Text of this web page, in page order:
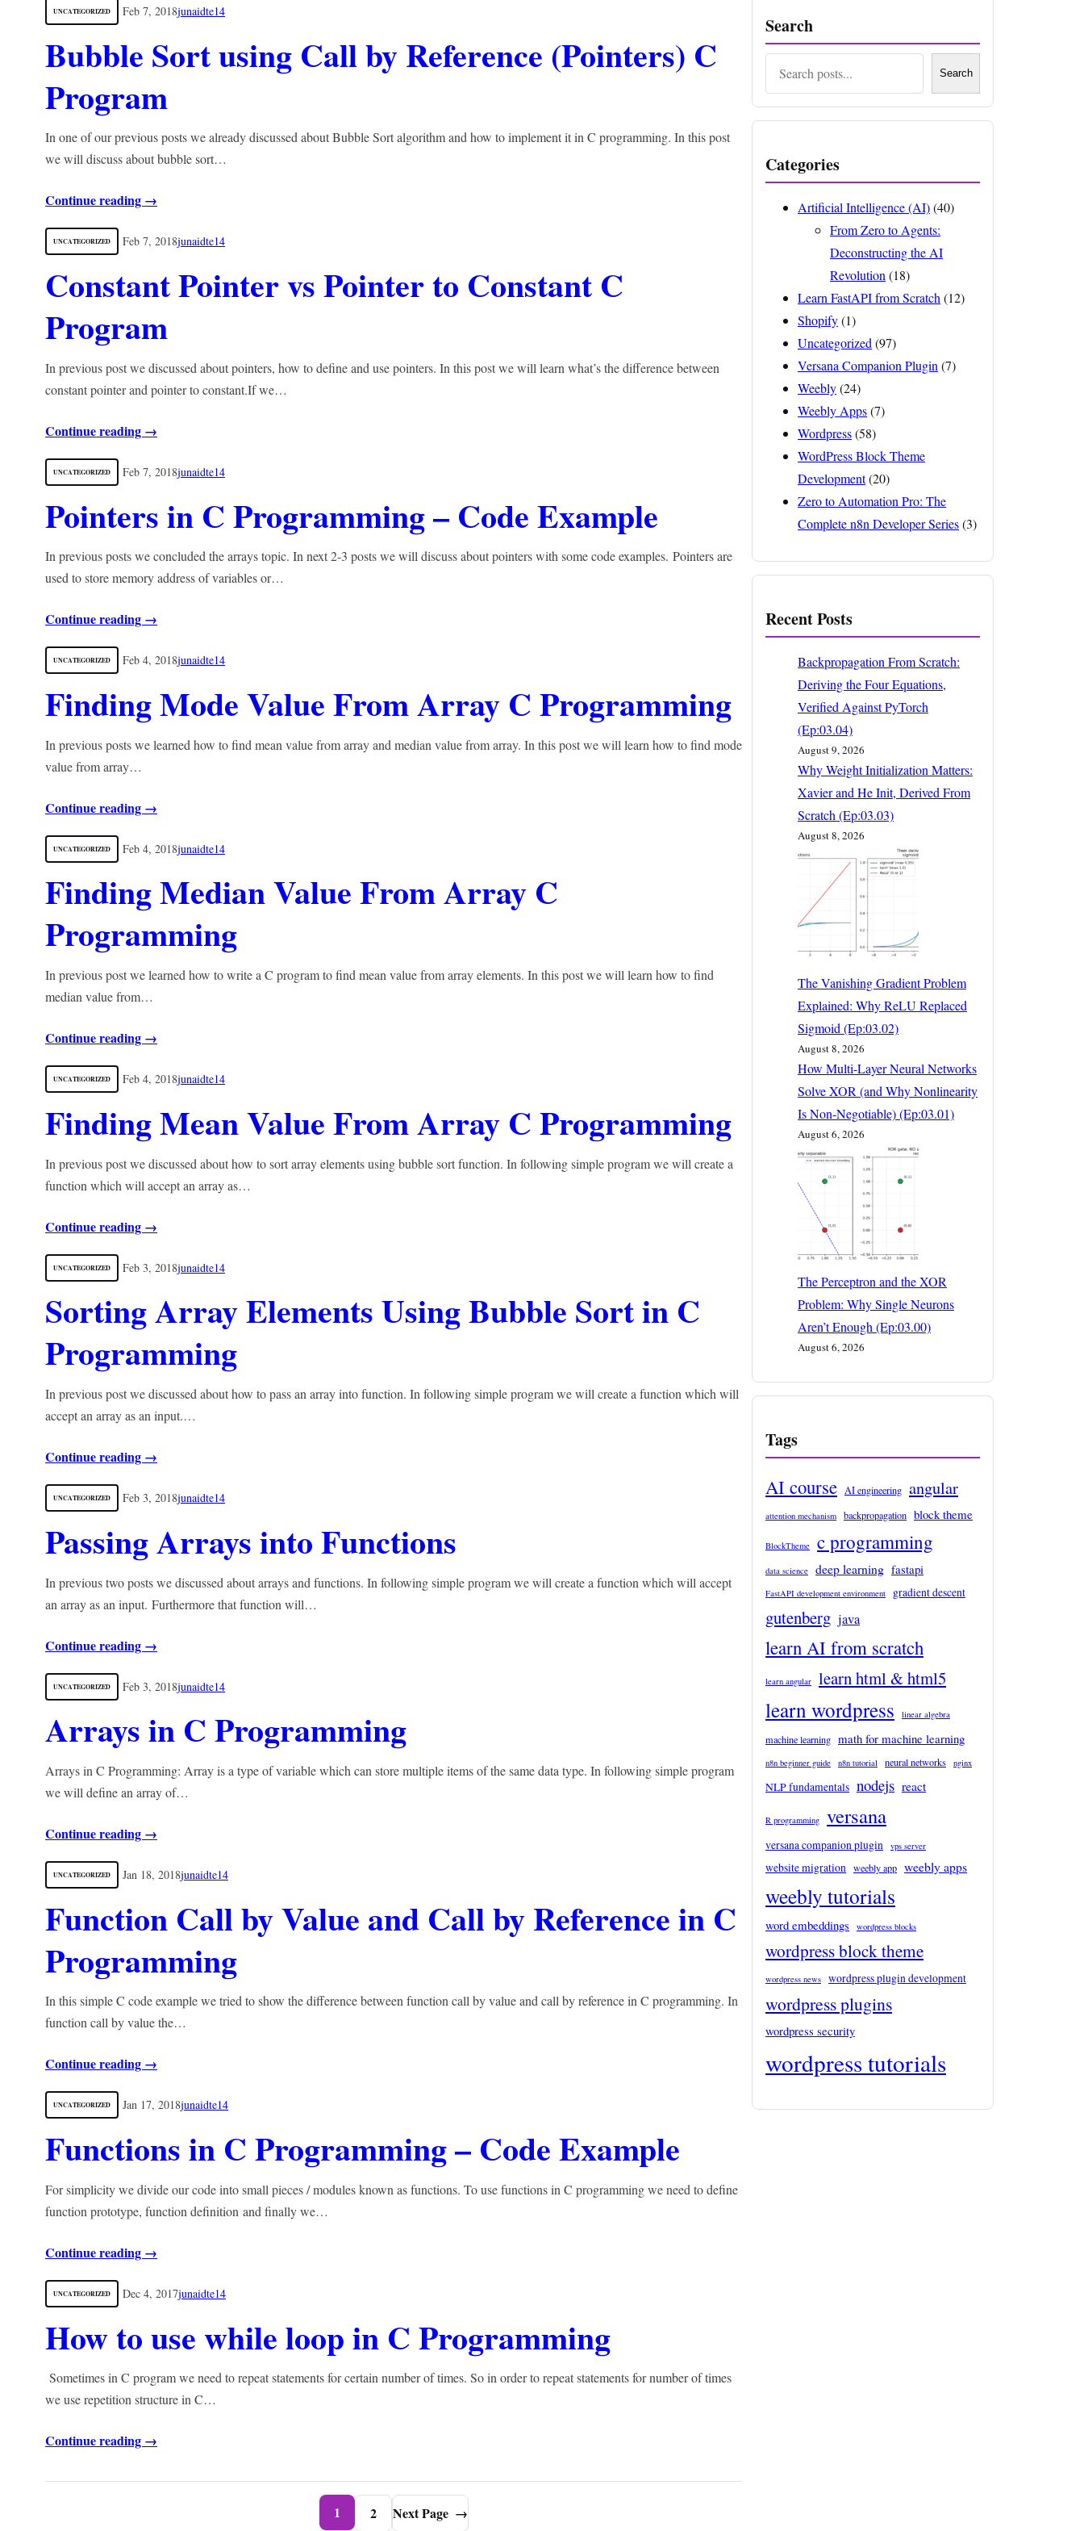
UNCATEGORIZED Feb 7, 2018junaidte14
Bubble Sort using Call by Reference (Pointers) C
Program
In one of our previous posts we already discussed about Bubble Sort algorithm and how to implement it in C programming. In this post
we will discuss about bubble sort…
Continue reading →
UNCATEGORIZED Feb 7, 2018junaidte14
Constant Pointer vs Pointer to Constant C
Program
In previous post we discussed about pointers, how to define and use pointers. In this post we will learn what’s the difference between
constant pointer and pointer to constant.If we…
Continue reading →
UNCATEGORIZED Feb 7, 2018junaidte14
Pointers in C Programming – Code Example
In previous posts we concluded the arrays topic. In next 2-3 posts we will discuss about pointers with some code examples. Pointers are
used to store memory address of variables or…
Continue reading →
UNCATEGORIZED Feb 4, 2018junaidte14
Finding Mode Value From Array C Programming
In previous posts we learned how to find mean value from array and median value from array. In this post we will learn how to find mode
value from array…
Continue reading →
UNCATEGORIZED Feb 4, 2018junaidte14
Finding Median Value From Array C
Programming
In previous post we learned how to write a C program to find mean value from array elements. In this post we will learn how to find
median value from…
Continue reading →
UNCATEGORIZED Feb 4, 2018junaidte14
Finding Mean Value From Array C Programming
In previous post we discussed about how to sort array elements using bubble sort function. In following simple program we will create a
function which will accept an array as…
Continue reading →
UNCATEGORIZED Feb 3, 2018junaidte14
Sorting Array Elements Using Bubble Sort in C
Programming
In previous post we discussed about how to pass an array into function. In following simple program we will create a function which will
accept an array as an input.…
Continue reading →
UNCATEGORIZED Feb 3, 2018junaidte14
Passing Arrays into Functions
In previous two posts we discussed about arrays and functions. In following simple program we will create a function which will accept
an array as an input. Furthermore that function will…
Continue reading →
UNCATEGORIZED Feb 3, 2018junaidte14
Arrays in C Programming
Arrays in C Programming: Array is a type of variable which can store multiple items of the same data type. In following simple program
we will define an array of…
Continue reading →
UNCATEGORIZED Jan 18, 2018junaidte14
Function Call by Value and Call by Reference in C
Programming
In this simple C code example we tried to show the difference between function call by value and call by reference in C programming. In
function call by value the…
Continue reading →
UNCATEGORIZED Jan 17, 2018junaidte14
Functions in C Programming – Code Example
For simplicity we divide our code into small pieces / modules known as functions. To use functions in C programming we need to define
function prototype, function definition and finally we…
Continue reading →
UNCATEGORIZED Dec 4, 2017junaidte14
How to use while loop in C Programming
Sometimes in C program we need to repeat statements for certain number of times. So in order to repeat statements for number of times
we use repetition structure in C…
Continue reading →
1 2 Next Page →
Search
Search
Categories
Artificial Intelligence (AI)(40)
From Zero to Agents:
Deconstructing the AI
Revolution (18)
Learn FastAPI from Scratch (12)
Shopify(1)
Uncategorized (97)
Versana Companion Plugin (7)
Weebly(24)
Weebly Apps(7)
Wordpress(58)
WordPress Block Theme
Development(20)
Zero to Automation Pro: The
Complete n8n Developer Series(3)
Recent Posts
Backpropagation From Scratch:
Deriving the Four Equations,
Verified Against PyTorch
(Ep:03.04)
August 9, 2026
Why Weight Initialization Matters:
Xavier and He Init, Derived From
Scratch (Ep:03.03)
August 8, 2026
The Vanishing Gradient Problem
Explained: Why ReLU Replaced
Sigmoid (Ep:03.02)
August 8, 2026
How Multi-Layer Neural Networks
Solve XOR (and Why Nonlinearity
Is Non-Negotiable) (Ep:03.01)
August 6, 2026
The Perceptron and the XOR
Problem: Why Single Neurons
Aren’t Enough (Ep:03.00)
August 6, 2026
Tags
AI course AI engineering angular
attention mechanism backpropagation block theme
BlockTheme c programming
data science deep learning fastapi
FastAPI development environment gradient descent
gutenberg java
learn AI from scratch
learn angular learn html & html5
learn wordpress linear algebra
machine learning math for machine learning
n8n beginner guide n8n tutorial neural networks nginx
NLP fundamentals nodejs react
R programming versana
versana companion plugin vps server
website migration weebly app weebly apps
weebly tutorials
word embeddings wordpress blocks
wordpress block theme
wordpress news wordpress plugin development
wordpress plugins
wordpress security
wordpress tutorials